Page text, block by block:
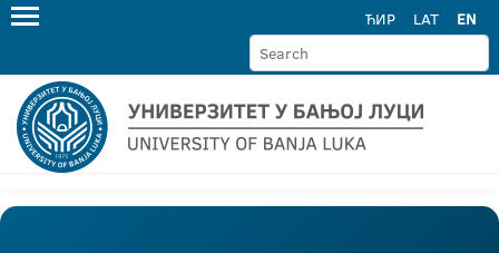
ЋИР LAT EN